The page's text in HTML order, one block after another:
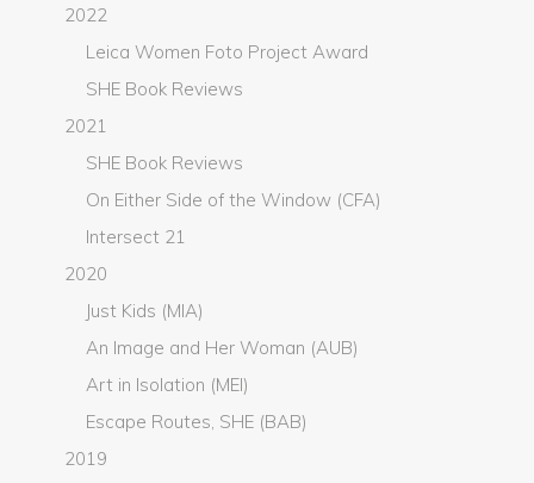
2022
Leica Women Foto Project Award
SHE Book Reviews
2021
SHE Book Reviews
On Either Side of the Window (CFA)
Intersect 21
2020
Just Kids (MIA)
An Image and Her Woman (AUB)
Art in Isolation (MEI)
Escape Routes, SHE (BAB)
2019